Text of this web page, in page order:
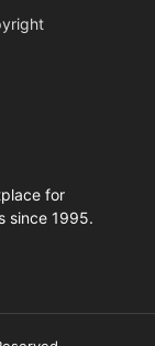
for
since 1995.